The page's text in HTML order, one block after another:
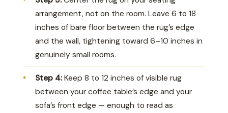
arrangement, not on the room. Leave 6 to 18
inches of bare floor between the rug’s edge
and the wall, tightening toward 6–10 inches in
genuinely small rooms.
Step 4:Keep 8 to 12 inches of visible rug
between your coffee table’s edge and your
sofa’s front edge — enough to read as